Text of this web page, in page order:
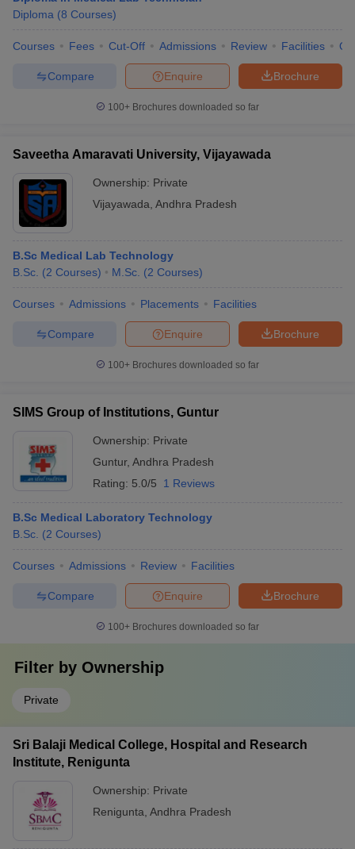
Diploma (8 Courses)
Courses Fees Cut-Off Admissions Review Facilities
Brochure
Enquire
Compare
100+ Brochures downloaded so far
Saveetha Amaravati University, Vijayawada
Ownership: Private
Vijayawada Andhra Pradesh
B.Sc Medical Lab Technology
B.Sc. (2 Courses) M.Sc. (2 Courses)
Courses Admissions Placements Facilities
Brochure
Enquire
Compare
100+ Brochures downloaded so far
SIMS Group of Institutions, Guntur
Ownership: Private
Guntur, Andhra Pradesh
Rating: 5.0/5 1 Reviews
B.Sc Medical Laboratory Technology
B.Sc. (2 Courses)
Courses Admissions Review Facilities
Brochure
Enquire
Compare
100+ Brochures downloaded so far
Filter by Ownership
Private
Sri Balaji Medical College, Hospital and Research
Institute, Renigunta
Ownership: Private
Renigunta Andhra Pradesh